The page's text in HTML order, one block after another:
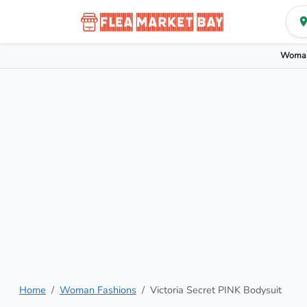
Home Woman Fashions Victoria Secret PINK Bodysuit